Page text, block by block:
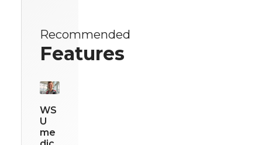
Recommended
Features
WS
U
me